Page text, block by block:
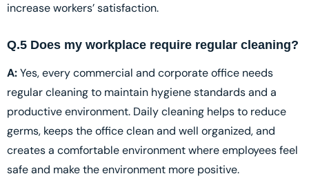
increase workers’ satisfaction.
Q.5 Does my workplace require regular cleaning?
A:Yes, every commercial and corporate office needs
regular cleaning to maintain hygiene standards and a
productive environment. Daily cleaning helps to reduce
germs, keeps the office clean and well organized, and
creates a comfortable environment where employees feel
safe and make the environment more positive.